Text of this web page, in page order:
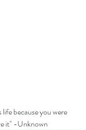
because you were
it" -Unknown